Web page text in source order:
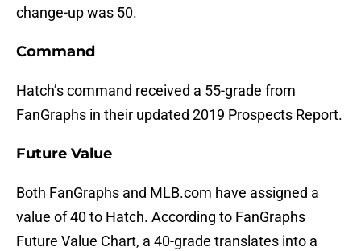
change-up was 50.
Command
Hatch’s command received a 55-grade from
FanGraphs in their updated 2019 Prospects Report.
Future Value
Both FanGraphs and MLB.com have assigned a
value of 40 to Hatch. According to FanGraphs
Future Value Chart, a 40-grade translates into a